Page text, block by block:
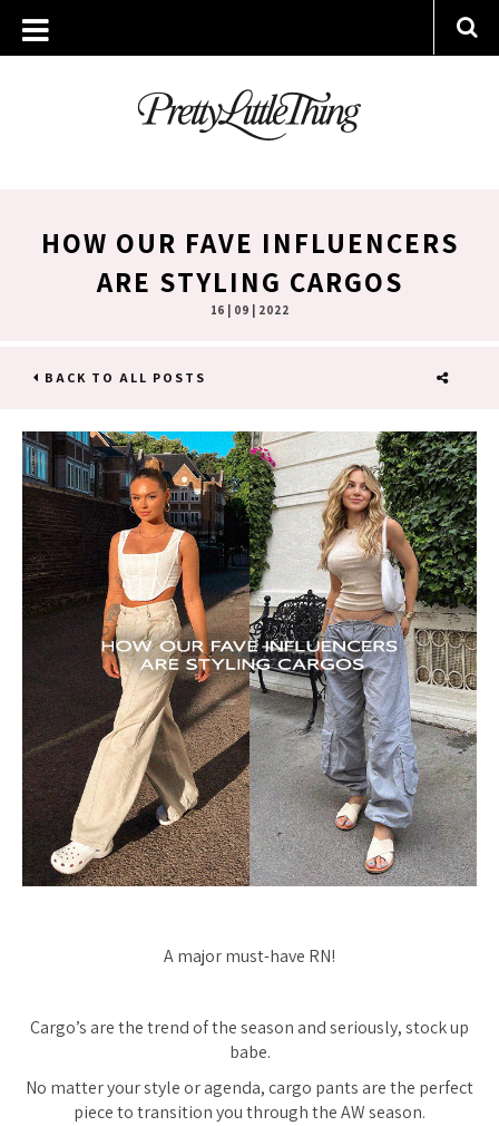
HOW OUR FAVE INFLUENCERS
ARE STYLING CARGOS
16 | 09 | 2022
BACK TO ALL POSTS
A major must-have RN!
Cargo’s are the trend of the season and seriously, stock up
babe.
No matter your style or agenda, cargo pants are the perfect
piece to transition you through the AW season.